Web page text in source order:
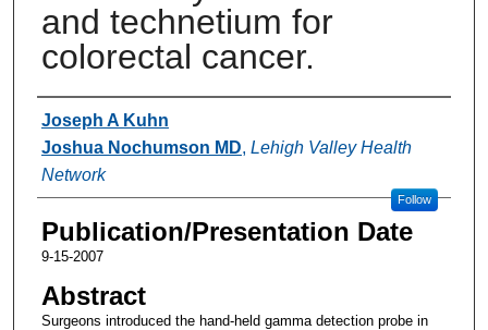
and technetium for
colorectal cancer.
Authors
Joseph A Kuhn
Joshua Nochumson MD, Lehigh Valley Health
Network
Follow
Publication/Presentation Date
9-15-2007
Abstract
Surgeons introduced the hand-held gamma detection probe in